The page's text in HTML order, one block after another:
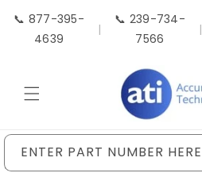
Skip to
content
📞 877-395-
4639
|
📞 239-734-
7566
|
ENTER PART NUMBER HERE